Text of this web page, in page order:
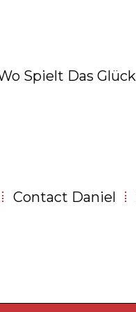
Spielt Das Glück
Contact Daniel